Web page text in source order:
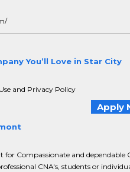
You’ll Love in Star City
and Privacy Policy
Apply
Compassionate and dependable
CNA's, students or